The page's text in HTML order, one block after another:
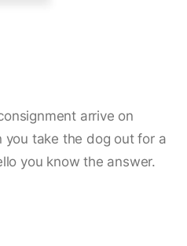
arrive on
you take the dog out for a
you know the answer.